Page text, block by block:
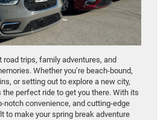
road trips, family adventures, and
Whether you’re beach-bound,
or setting out to explore a new city,
the perfect ride to get you there. With its
notch convenience, and cutting-edge
to make your spring break adventure